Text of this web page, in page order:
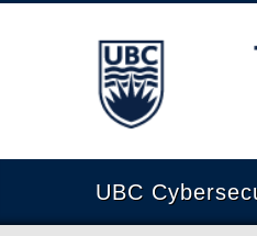
The University of
UBC